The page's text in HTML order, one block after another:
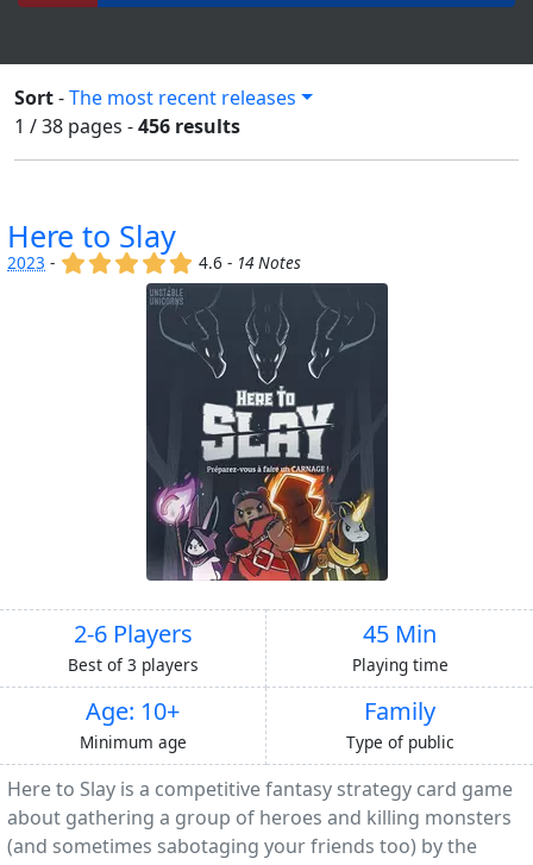
Sort-The most recent releases
1 / 38 pages -456 results
Here to Slay
2023 - (x) (x) (x) (x) (x)
4.6 - 14 Notes
2-6 Players
Best of 3 players
45 Min
Playing time
Age: 10+
Minimum age
Family
Type of public
Here to Slay is a competitive fantasy strategy card game
about gathering a group of heroes and killing monsters
(and sometimes sabotaging your friends too) by the